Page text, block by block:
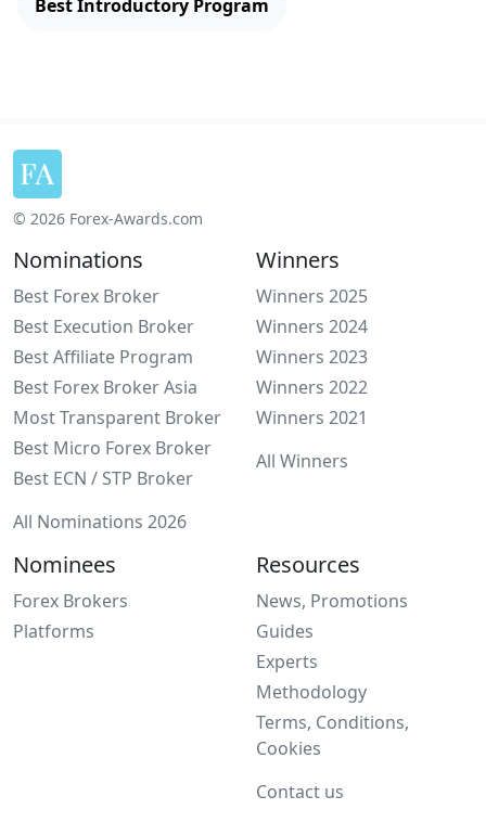
Best Introductory Program
© 2026 Forex-Awards.com
Nominations
Best Forex Broker
Best Execution Broker
Best Affiliate Program
Best Forex Broker Asia
Most Transparent Broker
Best Micro Forex Broker
Best ECN / STP Broker
All Nominations 2026
Winners
Winners 2025
Winners 2024
Winners 2023
Winners 2022
Winners 2021
All Winners
Nominees
Forex Brokers
Platforms
Resources
News, Promotions
Guides
Experts
Methodology
Terms, Conditions,
Cookies
Contact us